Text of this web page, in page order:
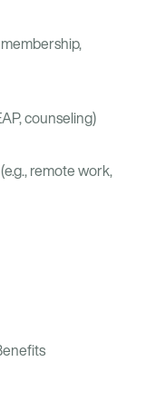
membership,
counseling)
remote work,